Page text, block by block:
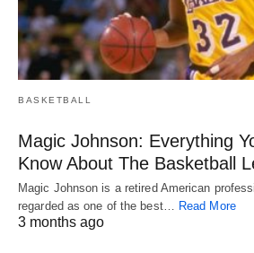
BASKETBALL
Magic Johnson: Everything
Know About The Basketball
Magic Johnson is a retired American
regarded as one of the best…
Read More
3 months ago